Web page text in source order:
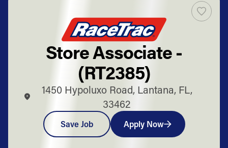
Store Associate -
(RT2385)
1450 Hypoluxo Road, Lantana, FL,
33462
Save Job Apply Now